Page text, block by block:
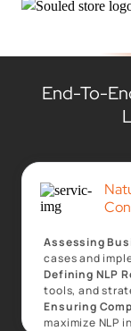
End-To-
Assessing
cases and
Defining NLP
tools, and
Ensuring
maximize NLP